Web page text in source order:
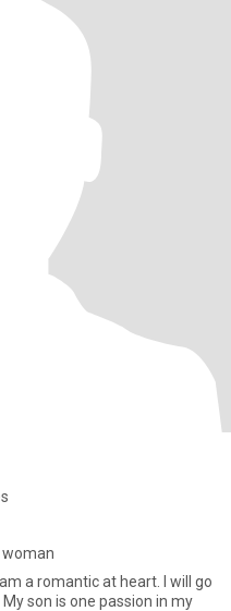
woman
a romantic at heart. I will go
son is one passion in my